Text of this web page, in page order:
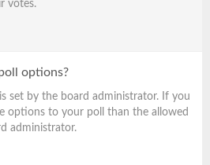
votes.
options?
set by the board administrator. If you
options to your poll than the allowed
administrator.